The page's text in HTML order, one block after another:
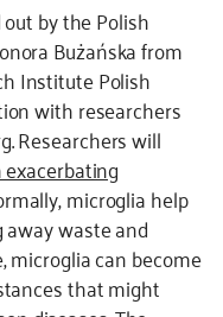
by the Polish
Bużańska from
Institute Polish
with researchers
Researchers will
microglia help
waste and
microglia can become
that might